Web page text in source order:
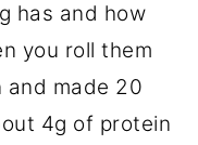
has and how
you roll them
made 20
4g of protein